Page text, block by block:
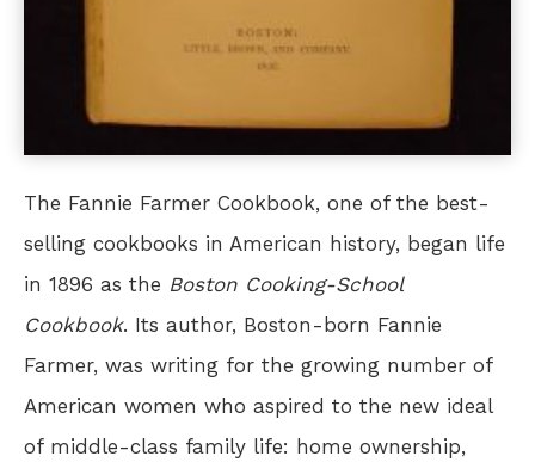
The Fannie Farmer Cookbook, one of the best-
selling cookbooks in American history, began life
in 1896 as the Boston Cooking-School
Cookbook. Its author, Boston-born Fannie
Farmer, was writing for the growing number of
American women who aspired to the new ideal
of middle-class family life: home ownership,